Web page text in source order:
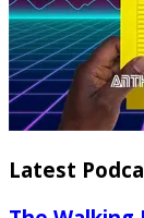
Latest